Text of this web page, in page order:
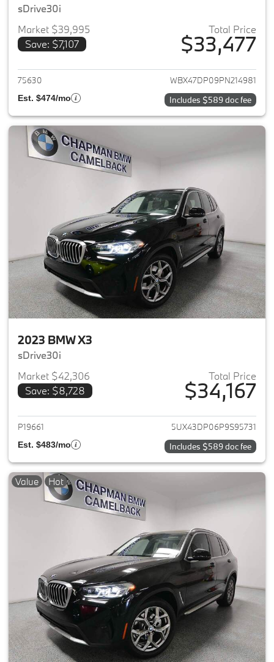
sDrive30i
Market $39,995
Save: $7,107
Total Price
$33,477
View details for 2023 BMW X3
75630 WBX47DP09PN214981
Est. $474/mo Includes $589 doc fee
2023 BMW X3
sDrive30i
Market $42,306
Save: $8,728
Total Price
$34,167
View details for 2023 BMW X3
P19661 5UX43DP06P9S95731
Est. $483/mo Includes $589 doc fee
Value Hot